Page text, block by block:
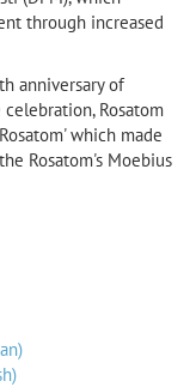
through increased
anniversary of
Rosatom
which made
Rosatom's Moebius